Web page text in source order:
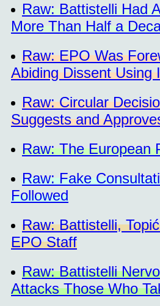
Raw: Battistelli Had
More Than Half a
Raw: EPO Was
Abiding Dissent Using
Raw: Circular
Suggests and
Raw: The European
Raw: Fake
Followed
Raw: Battistelli,
EPO Staff
Raw: Battistelli
Attacks Those Who